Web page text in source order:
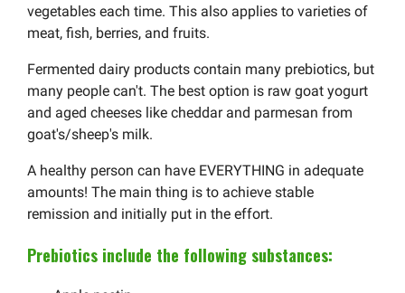
vegetables each time. This also applies to varieties of
meat, fish, berries, and fruits.
Fermented dairy products contain many prebiotics, but
many people can't. The best option is raw goat yogurt
and aged cheeses like cheddar and parmesan from
goat's/sheep's milk.
A healthy person can have EVERYTHING in adequate
amounts! The main thing is to achieve stable
remission and initially put in the effort.
Prebiotics include the following substances: